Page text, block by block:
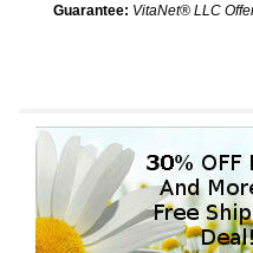
Guarantee: VitaNet® LLC